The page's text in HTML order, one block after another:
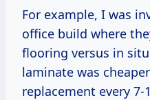
For example, I was
office build where
flooring versus in
laminate was
replacement every 7-